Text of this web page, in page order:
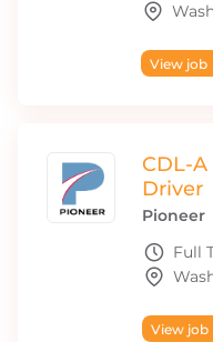
View job
CDL-
Driver
Pioneer
Full
View job